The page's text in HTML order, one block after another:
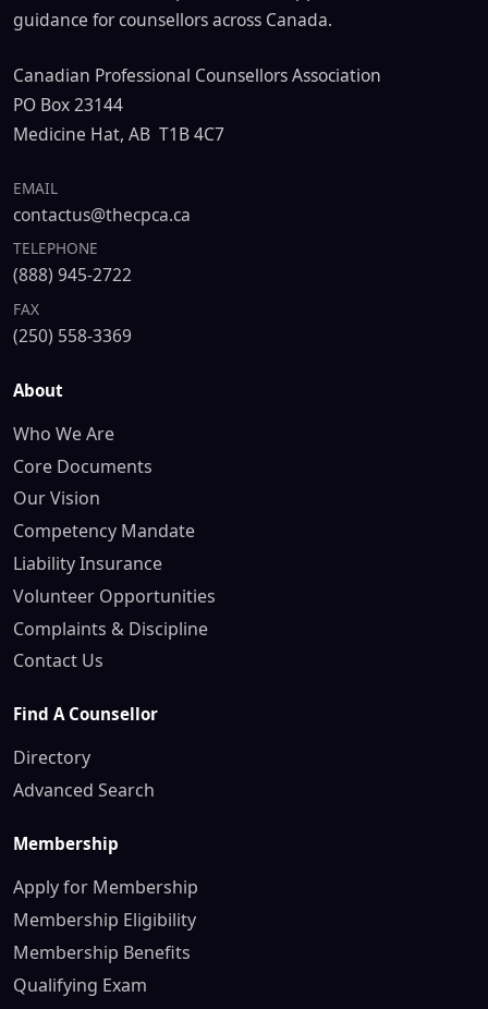
guidance for counsellors across Canada.
Canadian Professional Counsellors Association
PO Box 23144
Medicine Hat, AB T1B 4C7
EMAIL
contactus@thecpca.ca
TELEPHONE
(888) 945-2722
FAX
(250) 558-3369
About
Who We Are
Core Documents
Our Vision
Competency Mandate
Liability Insurance
Volunteer Opportunities
Complaints & Discipline
Contact Us
Find A Counsellor
Directory
Advanced Search
Membership
Apply for Membership
Membership Eligibility
Membership Benefits
Qualifying Exam